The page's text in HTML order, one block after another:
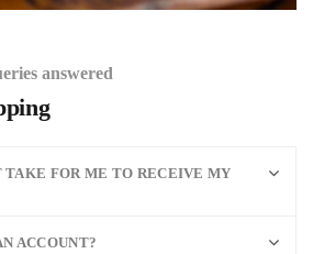
answered
TAKE FOR ME TO RECEIVE MY
ACCOUNT?